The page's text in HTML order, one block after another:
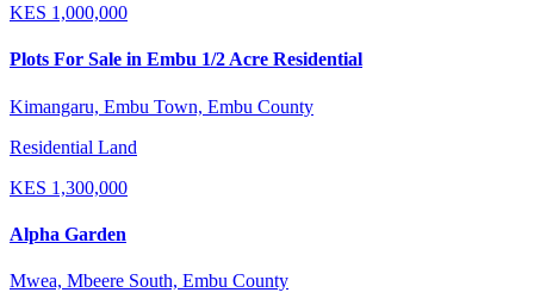
KES 1,000,000
Plots For Sale in Embu 1/2 Acre Residential
Kimangaru, Embu Town, Embu County
Residential Land
KES 1,300,000
Alpha Garden
Mwea, Mbeere South, Embu County